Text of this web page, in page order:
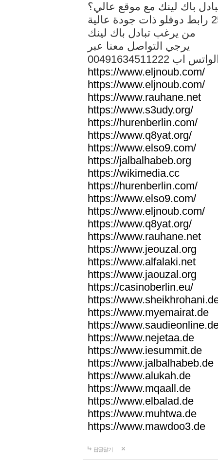
باك لينك مع موقع عالي؟
من يرغب تبادل باك لينك
يرجي التواصل معنا عبر
الواتس اب
https://www.eljnoub.com/
https://www.eljnoub.com/
https://www.rauhane.net
https://www.s3udy.org/
https://hurenberlin.com/
https://www.q8yat.org/
https://www.elso9.com/
https://jalbalhabeb.org
https://wikimedia.cc
https://hurenberlin.com/
https://www.elso9.com/
https://www.eljnoub.com/
https://www.q8yat.org/
https://www.rauhane.net
https://www.jeouzal.org
https://www.alfalaki.net
https://www.jaouzal.org
https://casinoberlin.eu/
https://
https://www.myemairat.de
https://
https://www.nejetaa.de
https://www.iesummit.de
https://www.jalbalhabeb.de
https://www.alukah.de
https://www.mqaall.de
https://www.elbalad.de
https://www.muhtwa.de
https://www.mawdoo3.de
답글달기